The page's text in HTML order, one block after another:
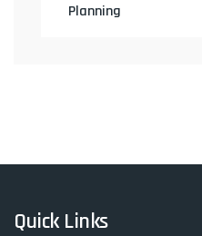
Planning
Quick Links